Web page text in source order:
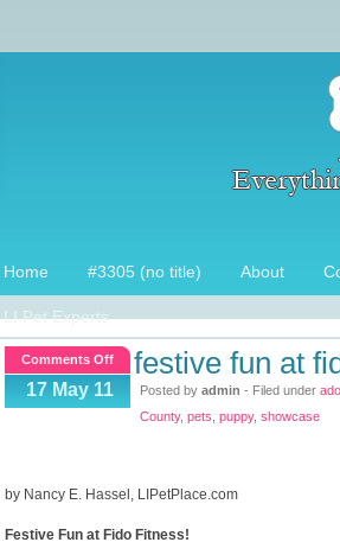
Home #3305 (no title) About
LI Pet Experts
Comments Offon
Festive
Fun
Fitness
17 May 11
festive fun at
Posted by admin - Filed under
County, pets puppy, showcase
by Nancy E. Hassel, LIPetPlace.com
Festive Fun at Fido Fitness!